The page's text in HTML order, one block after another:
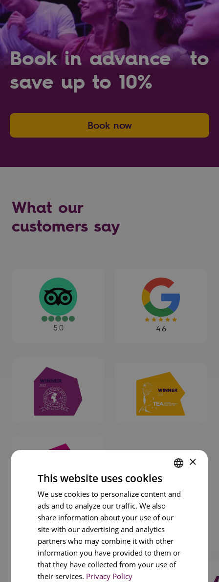
Book in advance to
save up to 10%
Book now
What our
customers say
5.0 4.6
PORTUGUESE
FRENCH
SPANISH
×
This website uses cookies
We use cookies to personalize content and
ads and to analyze our traffic. We also
share information about your use of our
site with our advertising and analytics
partners who may combine it with other
information you have provided to them or
that they have collected from your use of
their services. Privacy Policy